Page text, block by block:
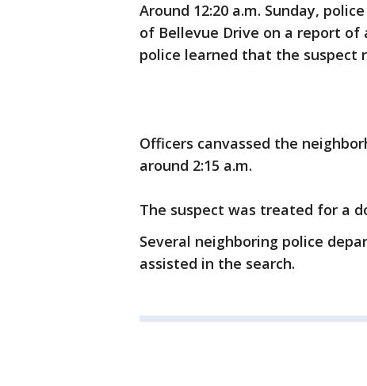
Around 12:20 a.m. Sunday,
of Bellevue Drive on a report of
police learned that the suspect
Officers canvassed the
around 2:15 a.m.
The suspect was treated for a
Several neighboring police
assisted in the search.